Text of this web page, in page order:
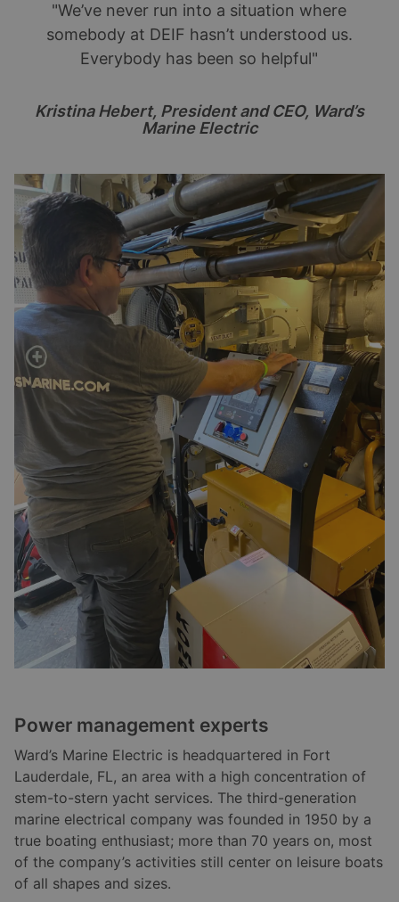
"We’ve never run into a situation where
somebody at DEIF hasn’t understood us.
Everybody has been so helpful"
Kristina Hebert, President and CEO, Ward’s
Marine Electric
Power management experts
Ward’s Marine Electric is headquartered in Fort
Lauderdale, FL, an area with a high concentration of
stem-to-stern yacht services. The third-generation
marine electrical company was founded in 1950 by a
true boating enthusiast; more than 70 years on, most
of the company’s activities still center on leisure boats
of all shapes and sizes.